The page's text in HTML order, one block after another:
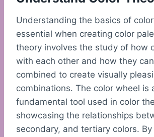
Understanding the basics of
essential when creating color
theory involves the study of how
with each other and how they
combined to create visually
combinations. The color wheel is
fundamental tool used in color
showcasing the relationships
secondary, and tertiary colors.